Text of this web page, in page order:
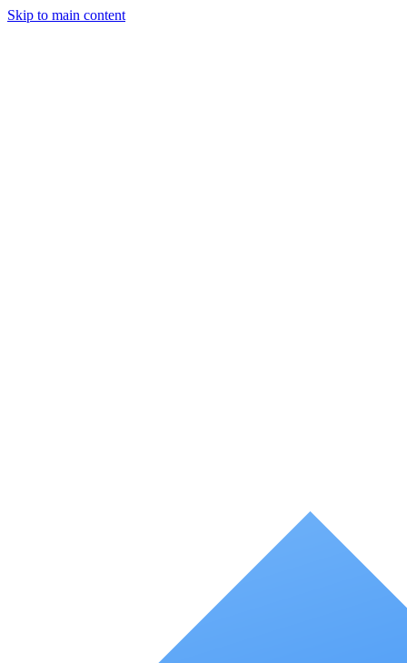
Skip to main content